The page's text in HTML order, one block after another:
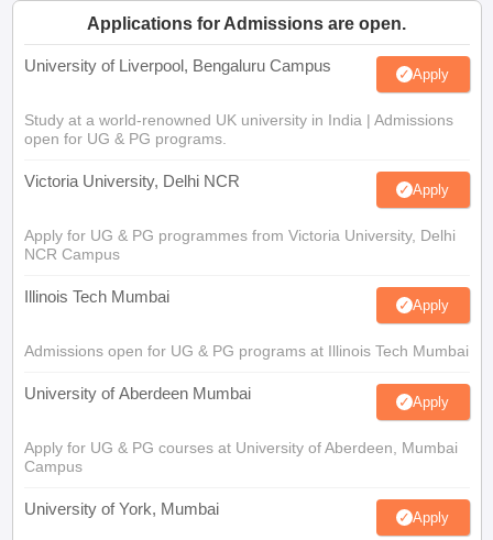
Applications for Admissions are open.
University of Liverpool, Bengaluru Campus Apply
Study at a world-renowned UK university in India | Admissions
open for UG & PG programs.
Victoria University, Delhi NCR Apply
Apply for UG & PG programmes from Victoria University, Delhi
NCR Campus
Illinois Tech Mumbai Apply
Admissions open for UG & PG programs at Illinois Tech Mumbai
University of Aberdeen Mumbai Apply
Apply for UG & PG courses at University of Aberdeen, Mumbai
Campus
University of York, Mumbai Apply